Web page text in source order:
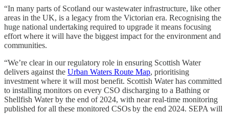
“In many parts of Scotland our wastewater infrastructure, like other
areas in the UK, is a legacy from the Victorian era. Recognising the
huge national undertaking required to upgrade it means focusing
effort where it will have the biggest impact for the environment and
communities.
“We’re clear in our regulatory role in ensuring Scottish Water
delivers against the Urban Waters Route Map, prioritising
investment where it will most benefit. Scottish Water has committed
to installing monitors on every CSO discharging to a Bathing or
Shellfish Water by the end of 2024, with near real-time monitoring
published for all these monitored CSOs by the end 2024. SEPA will